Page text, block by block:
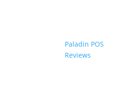
Paladin POS
Reviews